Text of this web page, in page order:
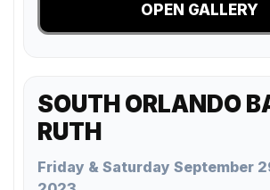
OPEN GALLERY
SOUTH ORLANDO
RUTH
Friday & Saturday September